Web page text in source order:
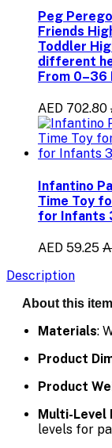
Peg
Friends
Toddler
different
From 0–36
AED 702.80
Infantino
Time Toy
for Infants
AED 59.25
Description
About this item
Materials:
Product
Product
Multi-Level
levels for